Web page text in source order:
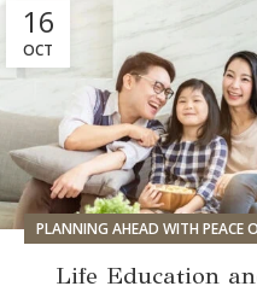
16
OCT
PLANNING AHEAD WITH PEACE
Life Education